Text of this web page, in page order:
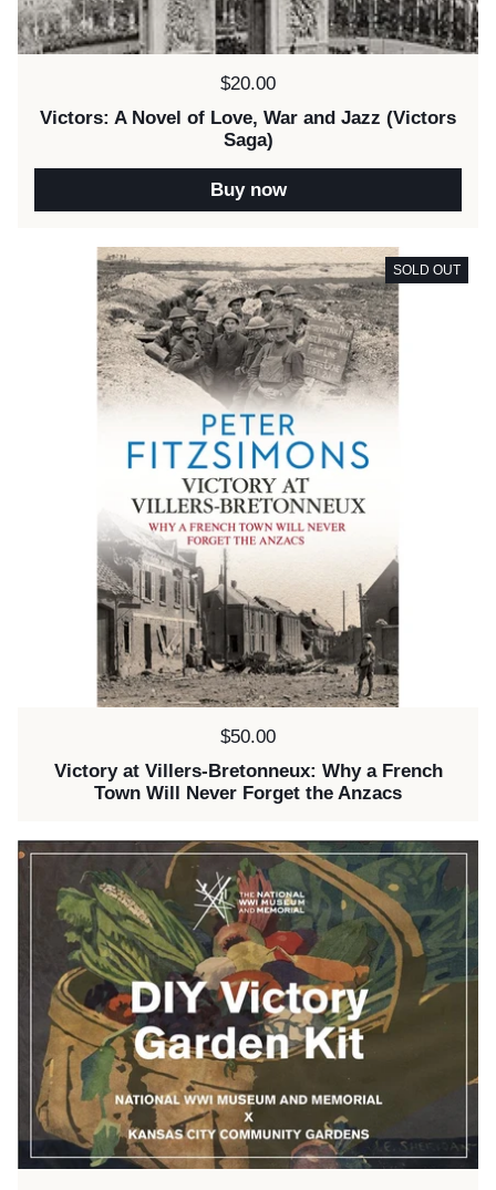
Price:
$20.00
Victors: A Novel of Love, War and Jazz (Victors
Saga)
Buy now
Price:
$50.00
Victory at Villers-Bretonneux: Why a French
Town Will Never Forget the Anzacs
SOLD OUT